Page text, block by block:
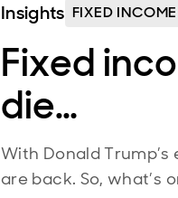
Insights FIXED INCOME
Fixed
die…
With Donald
are back. So, what’s